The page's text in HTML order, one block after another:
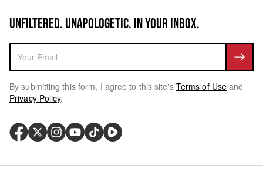
UNFILTERED. UNAPOLOGETIC. IN YOUR INBOX.
By submitting this form, I agree to this site's Terms of Use and
Privacy Policy.